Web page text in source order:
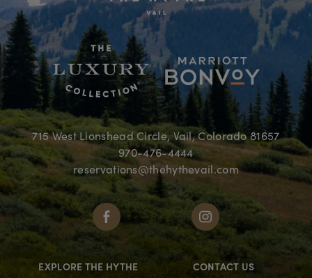
715 West Lionshead Circle, Vail, Colorado 81657
970-476-4444
reservations@thehythevail.com
EXPLORE THE HYTHE
CONTACT US